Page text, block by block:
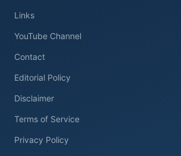
Links
YouTube Channel
Contact
Editorial Policy
Disclaimer
Terms of Service
Privacy Policy